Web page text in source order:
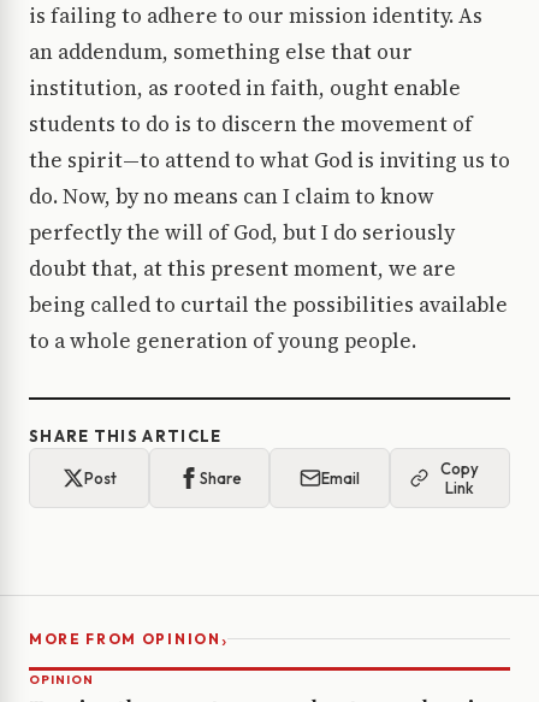
is failing to adhere to our mission identity. As
an addendum, something else that our
institution, as rooted in faith, ought enable
students to do is to discern the movement of
the spirit—to attend to what God is inviting us to
do. Now, by no means can I claim to know
perfectly the will of God, but I do seriously
doubt that, at this present moment, we are
being called to curtail the possibilities available
to a whole generation of young people.
SHARE THIS ARTICLE
Post Share Email
Copy
Link
MORE FROM OPINION ›
OPINION